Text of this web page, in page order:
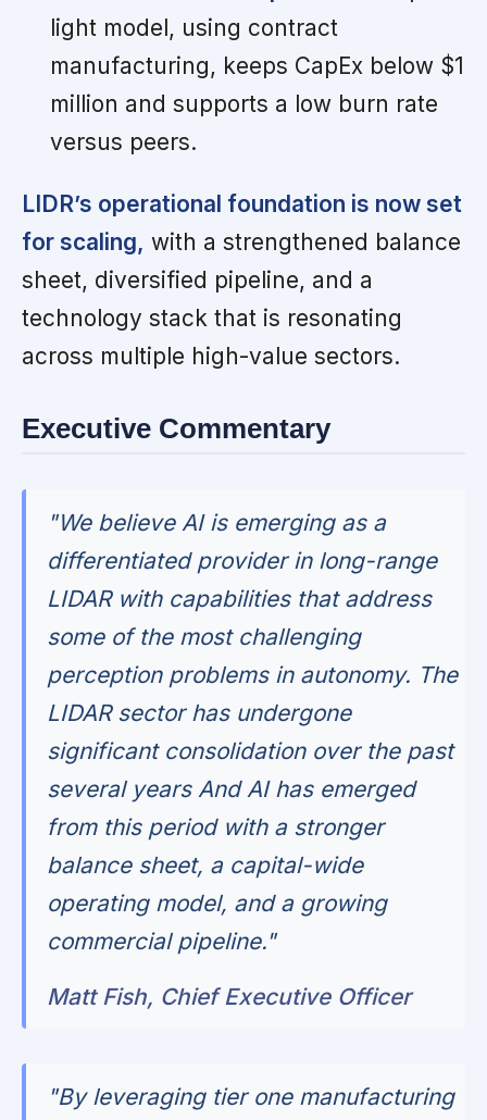
light model, using contract
manufacturing, keeps CapEx below $1
million and supports a low burn rate
versus peers.
LIDR’s operational foundation is now set
for scaling, with a strengthened balance
sheet, diversified pipeline, and a
technology stack that is resonating
across multiple high-value sectors.
Executive Commentary
"We believe AI is emerging as a
differentiated provider in long-range
LIDAR with capabilities that address
some of the most challenging
perception problems in autonomy. The
LIDAR sector has undergone
significant consolidation over the past
several years And AI has emerged
from this period with a stronger
balance sheet, a capital-wide
operating model, and a growing
commercial pipeline."
Matt Fish, Chief Executive Officer
"By leveraging tier one manufacturing